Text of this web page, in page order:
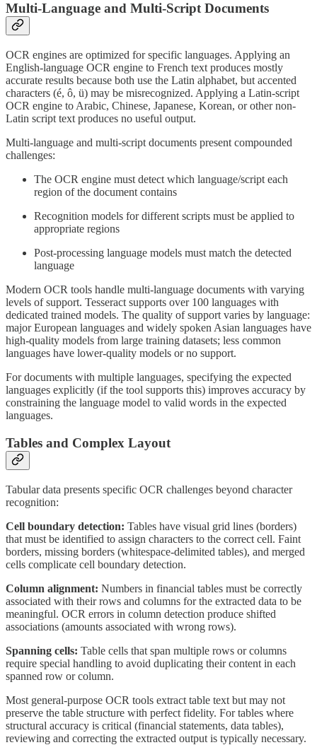
Multi-Language and Multi-Script Documents
OCR engines are optimized for specific languages. Applying an
English-language OCR engine to French text produces mostly
accurate results because both use the Latin alphabet, but accented
characters (é, ô, ü) may be misrecognized. Applying a Latin-script
OCR engine to Arabic, Chinese, Japanese, Korean, or other non-
Latin script text produces no useful output.
Multi-language and multi-script documents present compounded
challenges:
The OCR engine must detect which language/script each
region of the document contains
Recognition models for different scripts must be applied to
appropriate regions
Post-processing language models must match the detected
language
Modern OCR tools handle multi-language documents with varying
levels of support. Tesseract supports over 100 languages with
dedicated trained models. The quality of support varies by language:
major European languages and widely spoken Asian languages have
high-quality models from large training datasets; less common
languages have lower-quality models or no support.
For documents with multiple languages, specifying the expected
languages explicitly (if the tool supports this) improves accuracy by
constraining the language model to valid words in the expected
languages.
Tables and Complex Layout
Tabular data presents specific OCR challenges beyond character
recognition:
Cell boundary detection: Tables have visual grid lines (borders)
that must be identified to assign characters to the correct cell. Faint
borders, missing borders (whitespace-delimited tables), and merged
cells complicate cell boundary detection.
Column alignment: Numbers in financial tables must be correctly
associated with their rows and columns for the extracted data to be
meaningful. OCR errors in column detection produce shifted
associations (amounts associated with wrong rows).
Spanning cells: Table cells that span multiple rows or columns
require special handling to avoid duplicating their content in each
spanned row or column.
Most general-purpose OCR tools extract table text but may not
preserve the table structure with perfect fidelity. For tables where
structural accuracy is critical (financial statements, data tables),
reviewing and correcting the extracted output is typically necessary.